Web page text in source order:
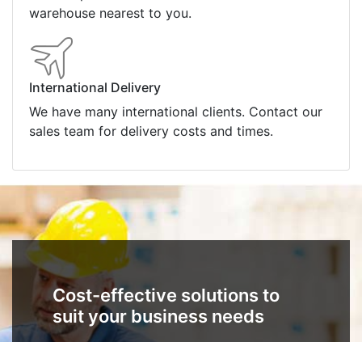
warehouse nearest to you.
International Delivery
We have many international clients. Contact our
sales team for delivery costs and times.
Cost-effective solutions to
suit your business needs